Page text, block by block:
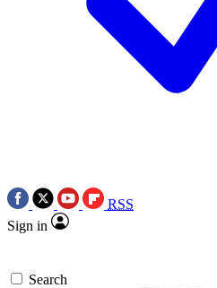
RSS
Sign in
Search